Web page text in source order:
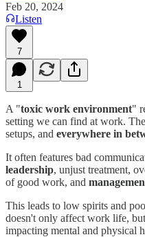
Feb 20, 2024
Listen
7
1
A "toxic work environment"
setting we can find at work.
setups, and everywhere in
It often features bad
leadership, unjust treatment,
of good work, and
This leads to low spirits and
doesn't only affect work life,
impacting mental and physical